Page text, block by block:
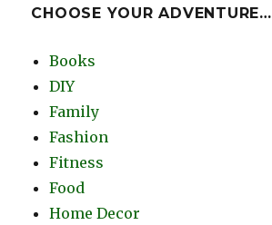
CHOOSE YOUR ADVENTURE…
Books
DIY
Family
Fashion
Fitness
Food
Home Decor